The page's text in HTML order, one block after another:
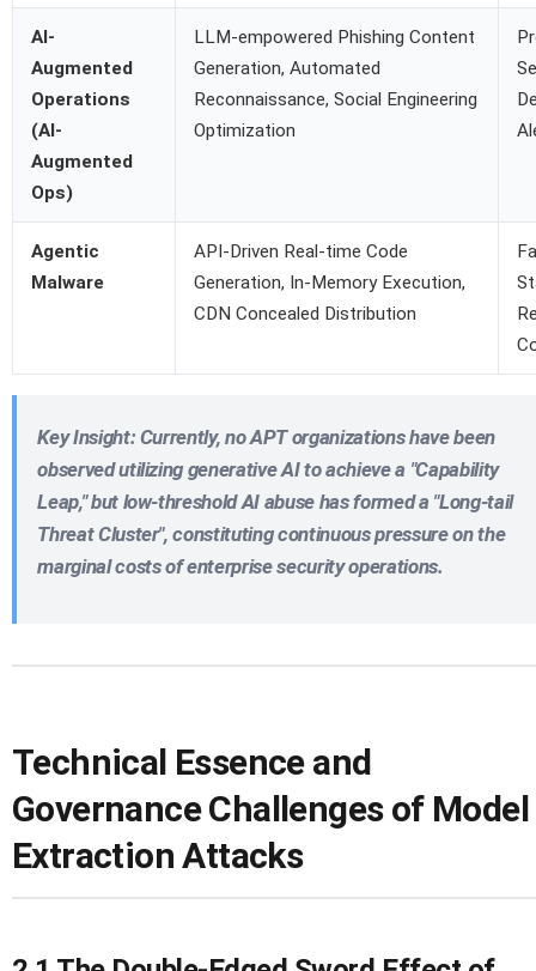
AI-
Augmented
Operations
(AI-
Augmented
Ops)
LLM-empowered Phishing Content
Generation, Automated
Reconnaissance, Social Engineering
Optimization
Agentic
Malware
API-Driven Real-time Code
Generation, In-Memory Execution,
CDN Concealed Distribution
Key Insight: Currently, no APT organizations have been
observed utilizing generative AI to achieve a "Capability
Leap," but low-threshold AI abuse has formed a "Long-tail
Threat Cluster", constituting continuous pressure on the
marginal costs of enterprise security operations.
Technical Essence and
Governance Challenges of Model
Extraction Attacks